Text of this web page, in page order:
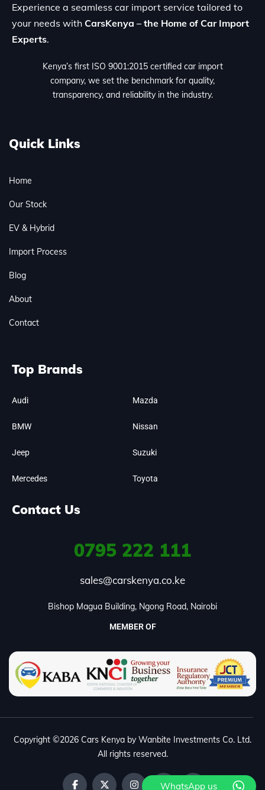
Experience a seamless car import service tailored to
your needs with CarsKenya – the Home of Car Import
Experts.
Kenya’s first ISO 9001:2015 certified car import
company, we set the benchmark for quality,
transparency, and reliability in the industry.
Quick Links
Home
Our Stock
EV & Hybrid
Import Process
Blog
About
Contact
Top Brands
Audi
BMW
Jeep
Mercedes
Mazda
Nissan
Suzuki
Toyota
Contact Us
0795 222 111
sales@carskenya.co.ke
Bishop Magua Building, Ngong Road, Nairobi
MEMBER OF
Copyright ©2026 Cars Kenya by Wanbite Investments Co. Ltd.
All rights reserved.
WhatsApp us